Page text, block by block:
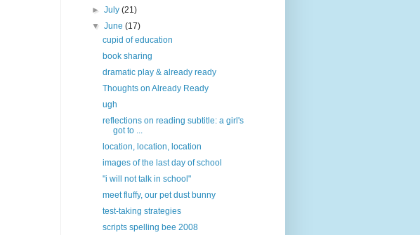
►July(21)
▼June(17)
cupid of education
book sharing
dramatic play & already ready
Thoughts on Already Ready
ugh
reflections on reading subtitle: a girl's
got to ...
location, location, location
images of the last day of school
"i will not talk in school"
meet fluffy, our pet dust bunny
test-taking strategies
scripts spelling bee 2008